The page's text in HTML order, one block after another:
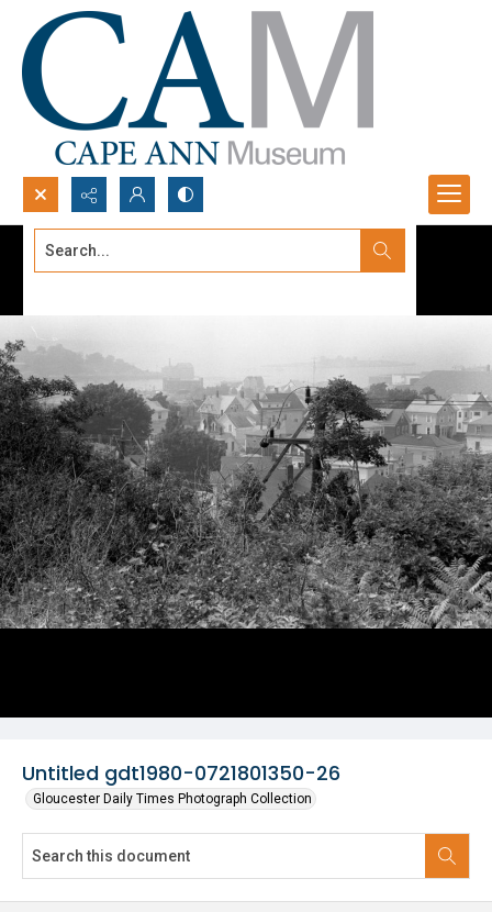
Search...
Untitled gdt1980-0721801350-26
Gloucester Daily Times Photograph Collection